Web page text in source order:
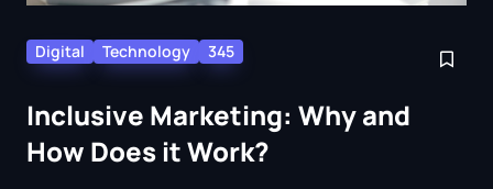
Digital Technology 345
Inclusive Marketing: Why and
How Does it Work?